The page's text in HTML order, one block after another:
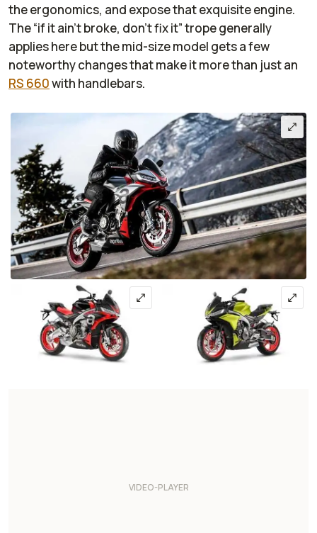
the ergonomics, and expose that exquisite engine.
The “if it ain’t broke, don’t fix it” trope generally
applies here but the mid-size model gets a few
noteworthy changes that make it more than just an
RS 660with handlebars.